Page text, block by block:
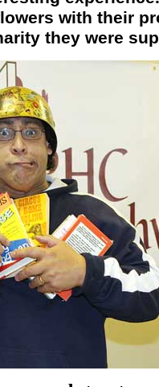
with their
they were